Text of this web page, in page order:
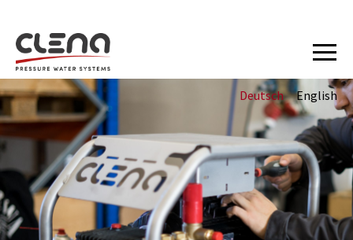
Deutsch English